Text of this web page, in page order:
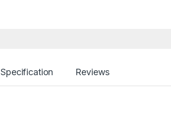
Specification Reviews